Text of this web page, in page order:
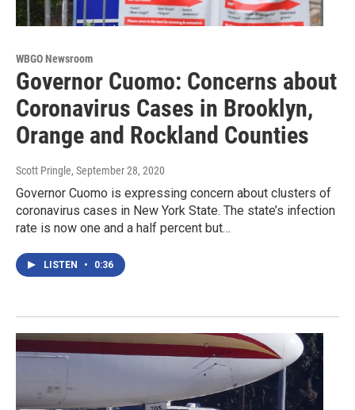
WBGO Newsroom
Governor Cuomo: Concerns about
Coronavirus Cases in Brooklyn,
Orange and Rockland Counties
Scott Pringle, September 28, 2020
Governor Cuomo is expressing concern about clusters of
coronavirus cases in New York State. The state’s infection
rate is now one and a half percent but…
LISTEN • 0:36